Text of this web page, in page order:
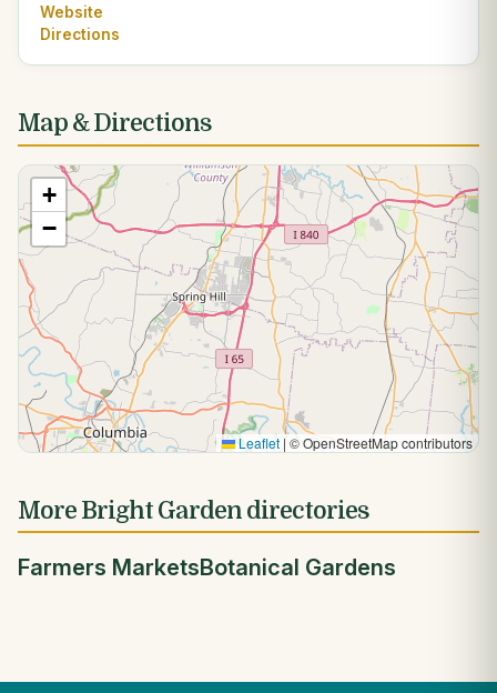
Website
Directions
Map & Directions
+
−
Leaflet | © OpenStreetMap contributors
More Bright Garden directories
Farmers MarketsBotanical Gardens